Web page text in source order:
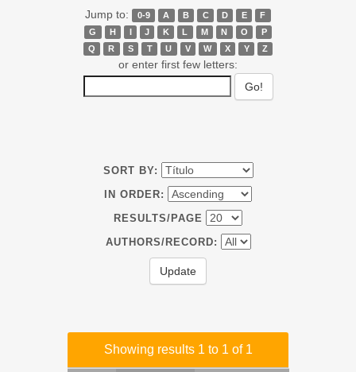
Jump to: 0-9 A B C D E
F
G
H I J K L M N O
P
Q
R S T U V W X Y Z
or enter first few letters:
SORT BY:
IN ORDER:
RESULTS/PAGE
AUTHORS/RECORD:
Showing results 1 to 1 of 1